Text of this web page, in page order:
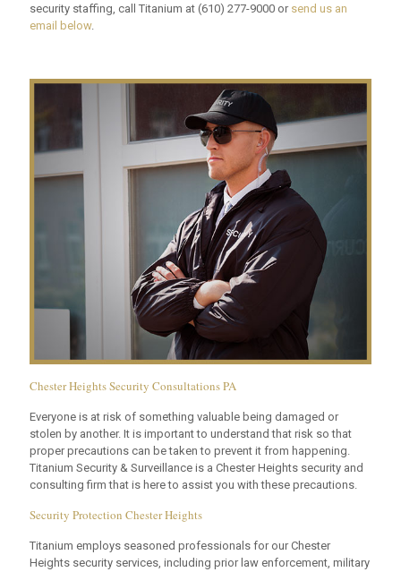
security staffing, call Titanium at (610) 277-9000 or send us an
email below.
Chester Heights Security Consultations PA
Everyone is at risk of something valuable being damaged or
stolen by another. It is important to understand that risk so that
proper precautions can be taken to prevent it from happening.
Titanium Security & Surveillance is a Chester Heights security and
consulting firm that is here to assist you with these precautions.
Security Protection Chester Heights
Titanium employs seasoned professionals for our Chester
Heights security services, including prior law enforcement, military